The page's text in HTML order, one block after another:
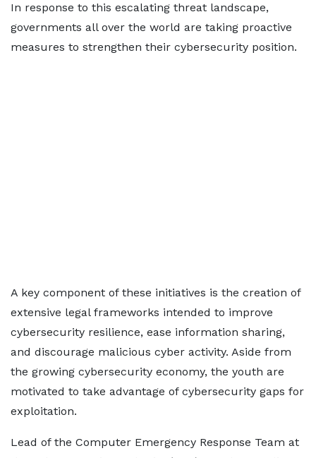
In response to this escalating threat landscape,
governments all over the world are taking proactive
measures to strengthen their cybersecurity position.
A key component of these initiatives is the creation of
extensive legal frameworks intended to improve
cybersecurity resilience, ease information sharing,
and discourage malicious cyber activity. Aside from
the growing cybersecurity economy, the youth are
motivated to take advantage of cybersecurity gaps for
exploitation.
Lead of the Computer Emergency Response Team at